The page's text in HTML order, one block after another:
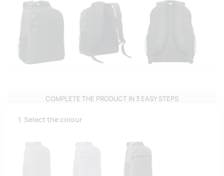
COMPLETE THE PRODUCT IN 3 EASY STEPS
1. Select the colour